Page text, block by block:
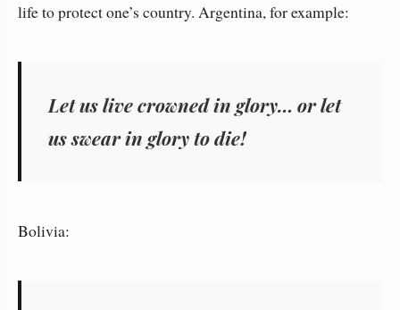
life to protect one’s country. Argentina, for example:
Let us live crowned in glory… or let
us swear in glory to die!
Bolivia: